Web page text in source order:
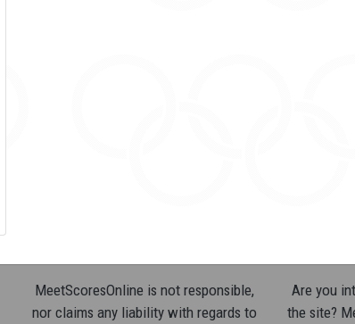
MeetScoresOnline is not responsible,
nor claims any liability with regards to
Are you
the site?